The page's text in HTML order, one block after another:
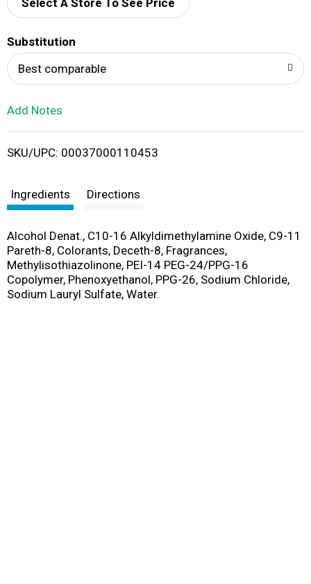
d
i
Select A Store To See Price
Substitution
Best comparable
Add Notes
SKU/UPC: 00037000110453
Ingredients Directions
Alcohol Denat., C10-16 Alkyldimethylamine Oxide, C9-11
Pareth-8, Colorants, Deceth-8, Fragrances,
Methylisothiazolinone, PEI-14 PEG-24/PPG-16
Copolymer, Phenoxyethanol, PPG-26, Sodium Chloride,
Sodium Lauryl Sulfate, Water.